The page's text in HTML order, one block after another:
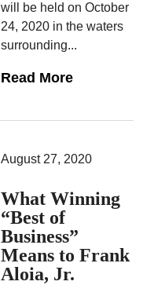
will be held on October
24, 2020 in the waters
surrounding...
Read More
August 27, 2020
What Winning
“Best of
Business”
Means to Frank
Aloia, Jr.